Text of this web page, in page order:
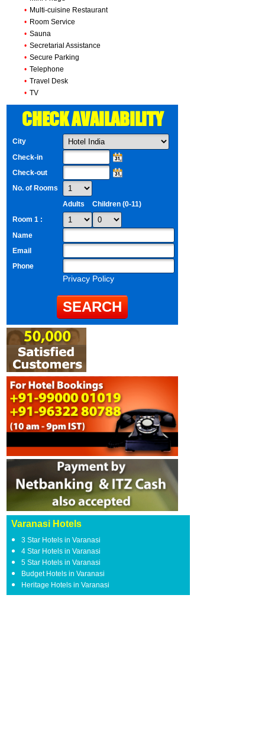
• Multi-cuisine Restaurant
• Room Service
• Sauna
• Secretarial Assistance
• Secure Parking
• Telephone
• Travel Desk
• TV
CHECK AVAILABILITY
City
Check-in
Check-out
No. of Rooms
Adults
Children (0-11)
Room 1 :
Name
Email
Phone
Privacy Policy
Varanasi Hotels
3 Star Hotels in Varanasi
4 Star Hotels in Varanasi
5 Star Hotels in Varanasi
Budget Hotels in Varanasi
Heritage Hotels in Varanasi